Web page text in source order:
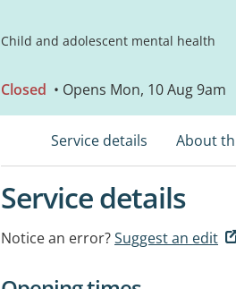
Child and adolescent mental health
Closed • Opens Mon, 10 Aug 9am
Service details About
Service details
Notice an error?Suggest an edit